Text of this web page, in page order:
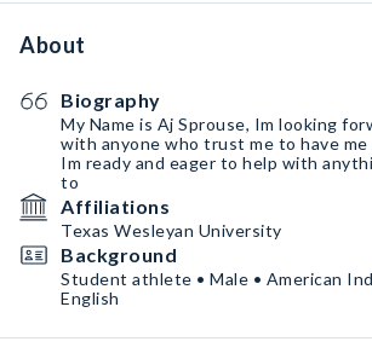
About
Biography
My Name is Aj Sprouse, Im looking
with anyone who trust me to have
Im ready and eager to help with
to
Affiliations
Texas Wesleyan University
Background
Student athlete • Male • American
English